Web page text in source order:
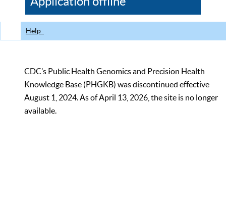
CDC
Help
CDC’s Public Health Genomics and Precision Health
Knowledge Base (PHGKB) was discontinued effective
August 1, 2024. As of April 13, 2026, the site is no longer
available.